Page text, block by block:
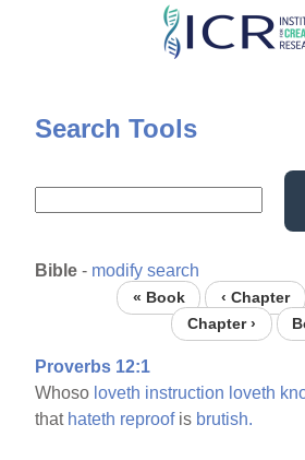
Skip
content
Search Tools
Bible - modify search
« Book ‹ Chapter
Chapter ›
Proverbs 12:1
Whoso loveth instruction loveth
that hateth reproofis brutish.